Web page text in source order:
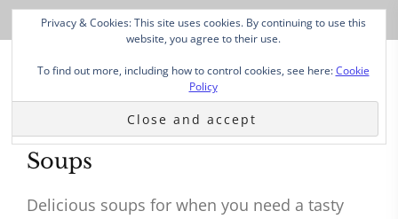
Soups
Delicious soups for when you need a tasty
Privacy & Cookies: This site uses cookies. By continuing to use this
website, you agree to their use.
To find out more, including how to control cookies, see here:Cookie
Policy